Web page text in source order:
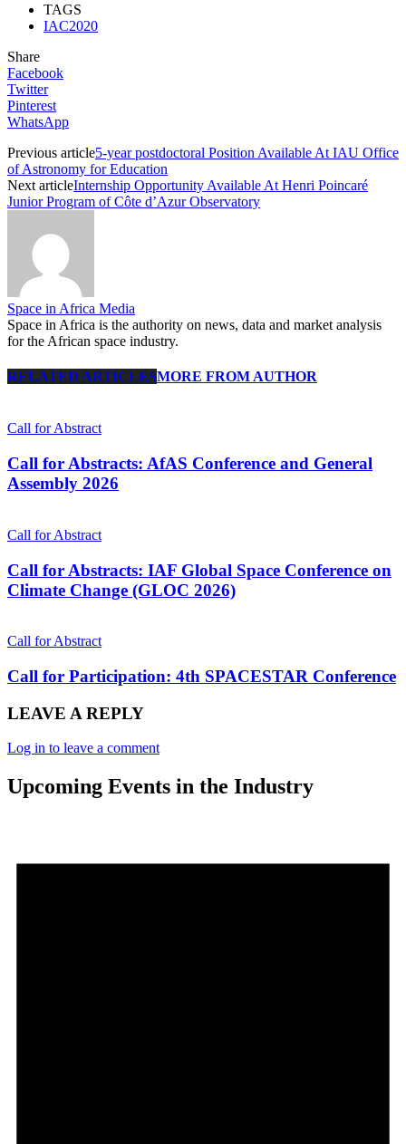
TAGS
IAC2020
Share
Facebook
Twitter
Pinterest
WhatsApp
Previous article5-year postdoctoral Position Available At IAU Office
of Astronomy for Education
Next articleInternship Opportunity Available At Henri Poincaré
Junior Program of Côte d’Azur Observatory
Space in Africa Media
Space in Africa is the authority on news, data and market analysis
for the African space industry.
RELATED ARTICLESMORE FROM AUTHOR
Call for Abstract
Call for Abstracts: AfAS Conference and General
Assembly 2026
Call for Abstract
Call for Abstracts: IAF Global Space Conference on
Climate Change (GLOC 2026)
Call for Abstract
Call for Participation: 4th SPACESTAR Conference
LEAVE A REPLY
Log in to leave a comment
Upcoming Events in the Industry